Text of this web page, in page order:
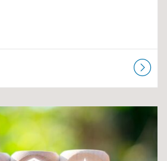
Public Health Training Center
1.5